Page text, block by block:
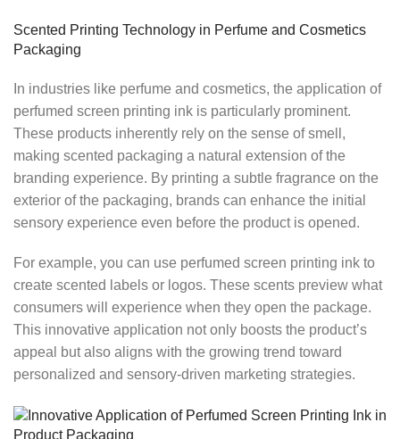
Scented Printing Technology in Perfume and Cosmetics
Packaging
In industries like perfume and cosmetics, the application of
perfumed screen printing ink is particularly prominent.
These products inherently rely on the sense of smell,
making scented packaging a natural extension of the
branding experience. By printing a subtle fragrance on the
exterior of the packaging, brands can enhance the initial
sensory experience even before the product is opened.
For example, you can use perfumed screen printing ink to
create scented labels or logos. These scents preview what
consumers will experience when they open the package.
This innovative application not only boosts the product’s
appeal but also aligns with the growing trend toward
personalized and sensory-driven marketing strategies.